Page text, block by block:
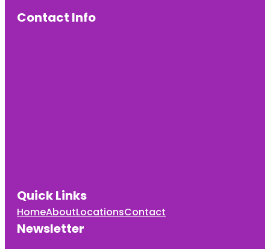
Contact Info
Quick Links
HomeAboutLocationsContact
Newsletter